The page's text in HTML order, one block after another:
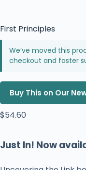
First Principles
We’ve moved this
checkout and faster
Buy This on Our
$54.60
Just In! Now